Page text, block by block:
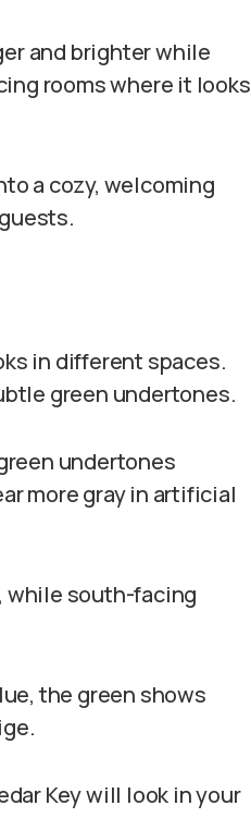
and brighter while
rooms where it looks
a cozy, welcoming
in different spaces.
green undertones.
undertones
more gray in artificial
while south-facing
the green shows
Key will look in your